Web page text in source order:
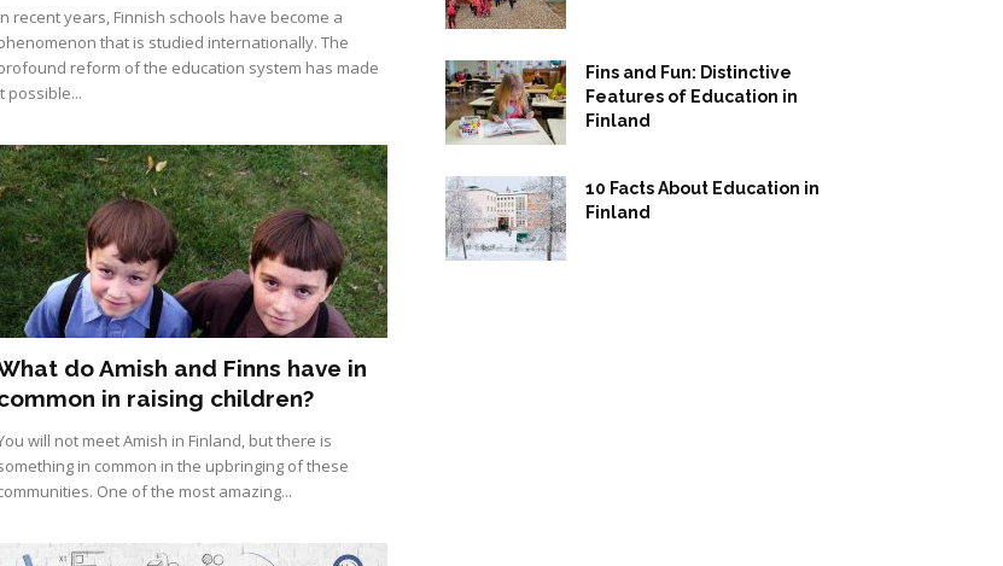
recent years, Finnish schools have become a
that is studied internationally. The
reform of the education system has made
possible...
do Amish and Finns have in
in raising children?
will not meet Amish in Finland, but there is
in common in the upbringing of these
One of the most amazing...
Fins and Fun: Distinctive
Features of Education in
Finland
10 Facts About Education in
Finland